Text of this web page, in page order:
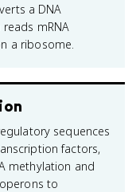
a DNA
mRNA
a ribosome.
sequences
factors,
methylation and
to